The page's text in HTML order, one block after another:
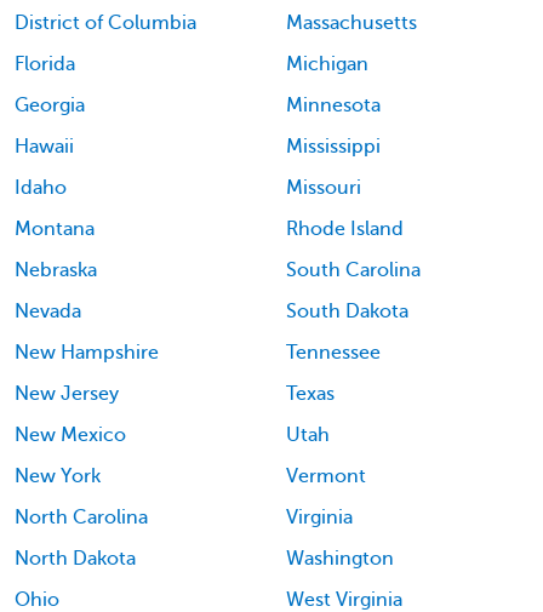
District of Columbia
Florida
Georgia
Hawaii
Idaho
Massachusetts
Michigan
Minnesota
Mississippi
Missouri
Montana
Nebraska
Nevada
New Hampshire
New Jersey
New Mexico
New York
North Carolina
North Dakota
Ohio
Rhode Island
South Carolina
South Dakota
Tennessee
Texas
Utah
Vermont
Virginia
Washington
West Virginia